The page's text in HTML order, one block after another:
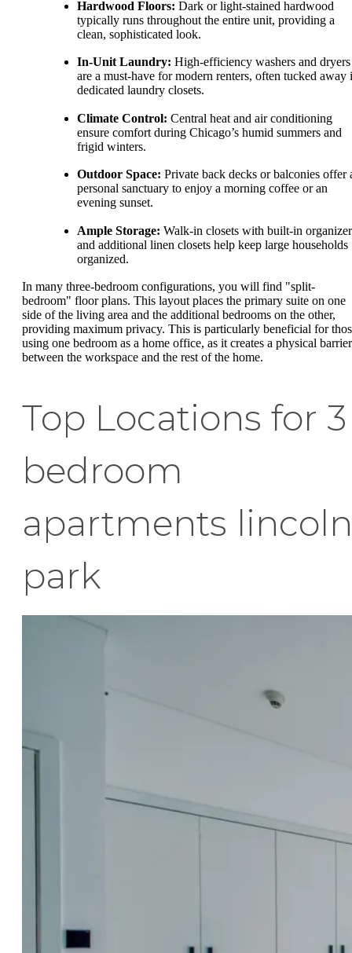
Hardwood Floors: Dark or light-stained hardwood
typically runs throughout the entire unit, providing a
clean, sophisticated look.
In-Unit Laundry: High-efficiency washers and dryers
are a must-have for modern renters, often tucked away
dedicated laundry closets.
Climate Control: Central heat and air conditioning
ensure comfort during Chicago’s humid summers and
frigid winters.
Outdoor Space: Private back decks or balconies offer
personal sanctuary to enjoy a morning coffee or an
evening sunset.
Ample Storage: Walk-in closets with built-in
and additional linen closets help keep large households
organized.
In many three-bedroom configurations, you will find "split-
bedroom" floor plans. This layout places the primary suite on one
side of the living area and the additional bedrooms on the other,
providing maximum privacy. This is particularly beneficial for
using one bedroom as a home office, as it creates a physical barrier
between the workspace and the rest of the home.
Top Locations for 3
bedroom
apartments lincoln
park